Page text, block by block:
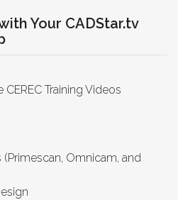
Your CADStar.tv
CEREC Training Videos
Omnicam, and